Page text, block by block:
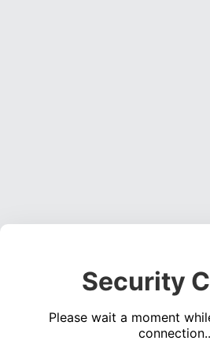
Security
Please wait a moment